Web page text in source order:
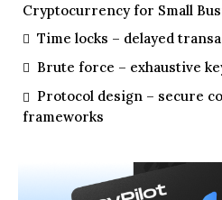
Cryptocurrency for Small
Time locks – delayed
Brute force – exhaustive
Protocol design – secure
frameworks